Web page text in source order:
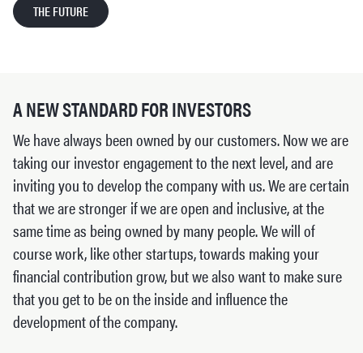
THE FUTURE
A NEW STANDARD FOR INVESTORS
We have always been owned by our customers. Now we are
taking our investor engagement to the next level, and are
inviting you to develop the company with us. We are certain
that we are stronger if we are open and inclusive, at the
same time as being owned by many people. We will of
course work, like other startups, towards making your
financial contribution grow, but we also want to make sure
that you get to be on the inside and influence the
development of the company.